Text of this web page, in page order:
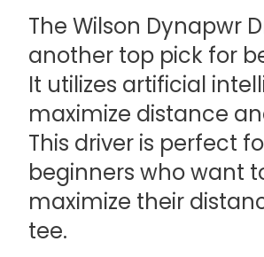
The Wilson Dynapwr
another top pick for
It utilizes artificial
maximize distance
This driver is perfect
beginners who want
maximize their
tee.